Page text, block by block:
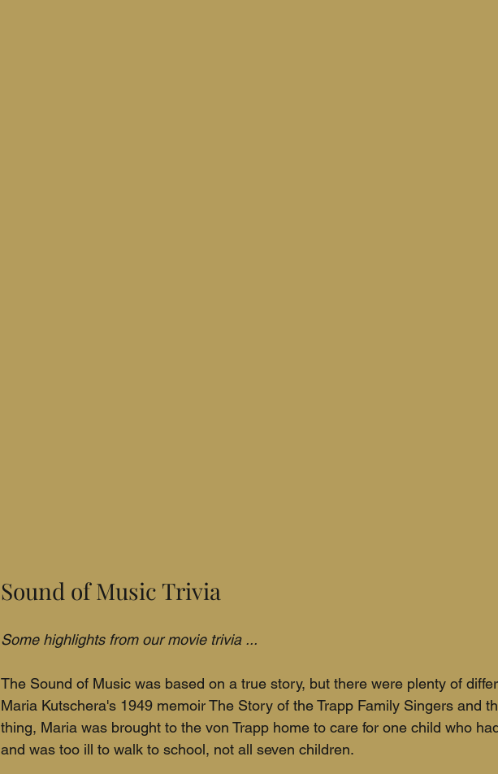
Sound of Music Trivia
Some highlights from our movie trivia ...
The Sound of Music was based on a true story, but there were plenty of
Maria Kutschera's 1949 memoir The Story of the Trapp Family Singers and
thing, Maria was brought to the von Trapp home to care for one child who
and was too ill to walk to school, not all seven children.